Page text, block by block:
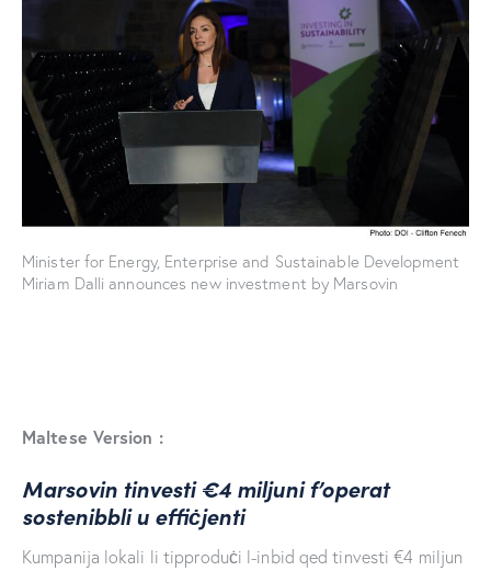
Minister for Energy, Enterprise and Sustainable Development
Miriam Dalli announces new investment by Marsovin
Maltese Version :
Marsovin tinvesti €4 miljuni f’operat
sostenibbli u effiċjenti
Kumpanija lokali li tipproduċi l-inbid qed tinvesti €4 miljun